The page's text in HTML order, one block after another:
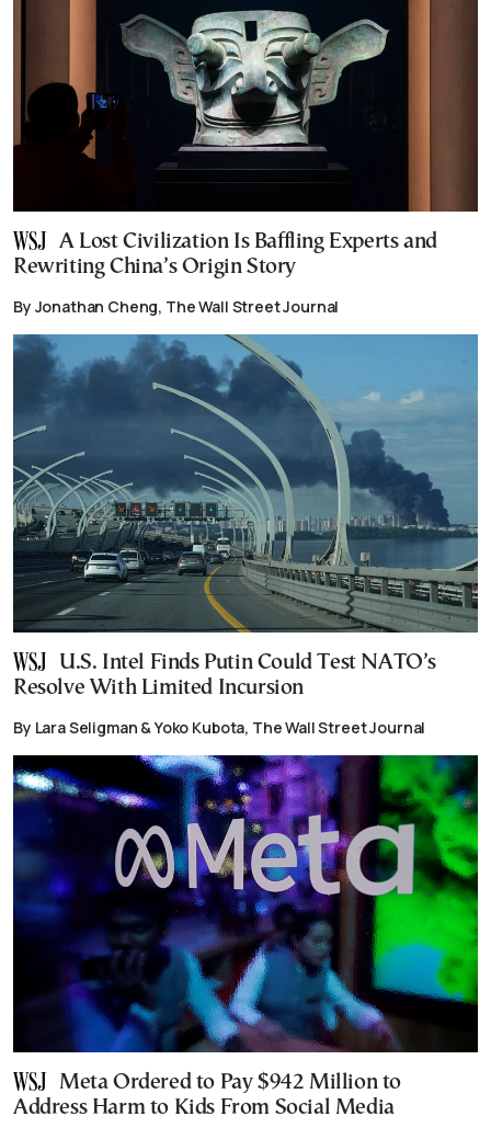
A Lost Civilization Is Baffling Experts and
Rewriting China’s Origin Story
By Jonathan Cheng, The Wall Street Journal
U.S. Intel Finds Putin Could Test NATO’s
Resolve With Limited Incursion
By Lara Seligman & Yoko Kubota, The Wall Street Journal
Meta Ordered to Pay $942 Million to
Address Harm to Kids From Social Media